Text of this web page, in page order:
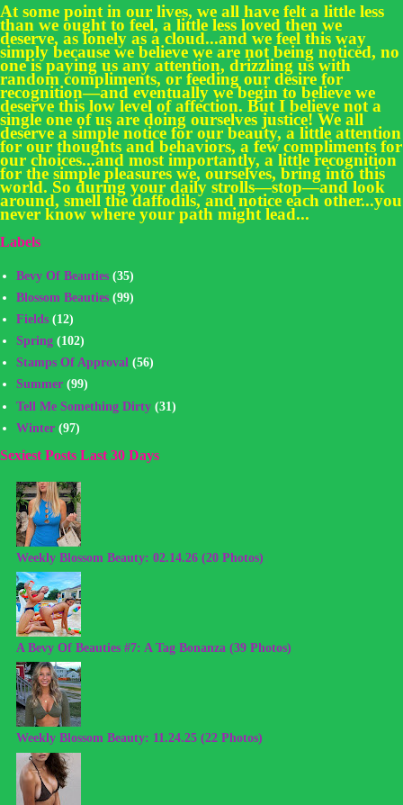
At some point in our lives, we all have felt a little less
than we ought to feel, a little less loved then we
deserve, as lonely as a cloud...and we feel this way
simply because we believe we are not being noticed, no
one is paying us any attention, drizzling us with
random compliments, or feeding our desire for
recognition—and eventually we begin to believe we
deserve this low level of affection. But I believe not a
single one of us are doing ourselves justice! We all
deserve a simple notice for our beauty, a little attention
for our thoughts and behaviors, a few compliments for
our choices...and most importantly, a little recognition
for the simple pleasures we, ourselves, bring into this
world. So during your daily strolls—stop—and look
around, smell the daffodils, and notice each other...you
never know where your path might lead...
Labels
Bevy Of Beauties (35)
Blossom Beauties (99)
Fields (12)
Spring (102)
Stamps Of Approval (56)
Summer (99)
Tell Me Something Dirty (31)
Winter (97)
Sexiest Posts Last 30 Days
Weekly Blossom Beauty: 02.14.26 (20 Photos)
A Bevy Of Beauties #7: A Tag Bonanza (39 Photos)
Weekly Blossom Beauty: 11.24.25 (22 Photos)